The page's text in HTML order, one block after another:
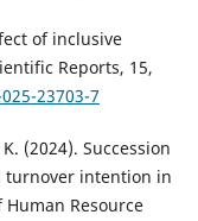
of inclusive
Reports, 15,
23703-7
(2024). Succession
turnover intention in
Resource